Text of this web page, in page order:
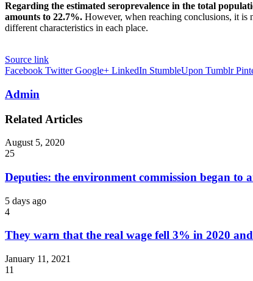
Regarding the estimated seroprevalence in the total
amounts to 22.7%. However, when reaching conclusions, it is
different characteristics in each place.
Source link
Facebook Twitter Google+ LinkedIn StumbleUpon Tumblr
Admin
Related Articles
August 5, 2020
25
Deputies: the environment commission began to
5 days ago
4
They warn that the real wage fell 3% in 2020
January 11, 2021
11